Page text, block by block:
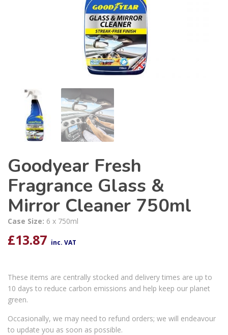
Goodyear Fresh
Fragrance Glass &
Mirror Cleaner 750ml
Case Size: 6 x 750ml
£13.87 inc. VAT
These items are centrally stocked and delivery times are up to
10 days to reduce carbon emissions and help keep our planet
green.
Occasionally, we may need to refund orders; we will endeavour
to update you as soon as possible.